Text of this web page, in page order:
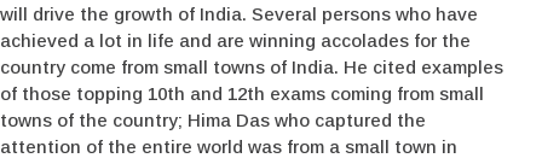
will drive the growth of India. Several persons who have
achieved a lot in life and are winning accolades for the
country come from small towns of India. He cited examples
of those topping 10th and 12th exams coming from small
towns of the country; Hima Das who captured the
attention of the entire world was from a small town in